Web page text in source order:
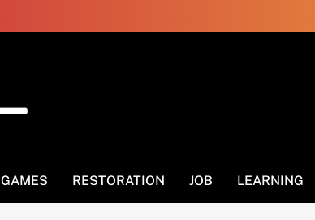
GAMES RESTORATION JOB LEARNING